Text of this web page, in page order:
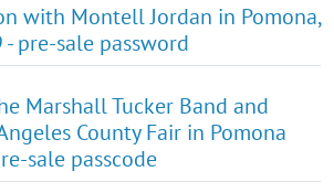
with Montell Jordan in Pomona,
- pre-sale password
Marshall Tucker Band and
County Fair in Pomona
sale passcode